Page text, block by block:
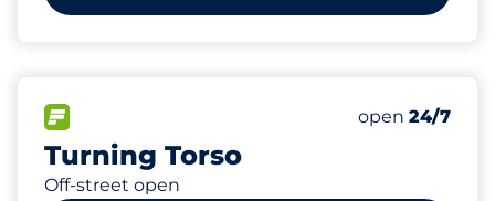
Turning Torso
Off-street open
Number of
Total Spaces
Electric Car
Saturday
open 24/7